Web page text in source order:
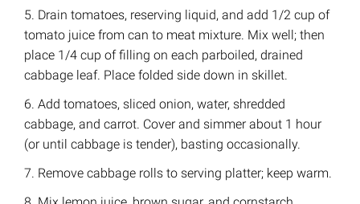
5. Drain tomatoes, reserving liquid, and add 1/2 cup of
tomato juice from can to meat mixture. Mix well; then
place 1/4 cup of filling on each parboiled, drained
cabbage leaf. Place folded side down in skillet.
6. Add tomatoes, sliced onion, water, shredded
cabbage, and carrot. Cover and simmer about 1 hour
(or until cabbage is tender), basting occasionally.
7. Remove cabbage rolls to serving platter; keep warm.